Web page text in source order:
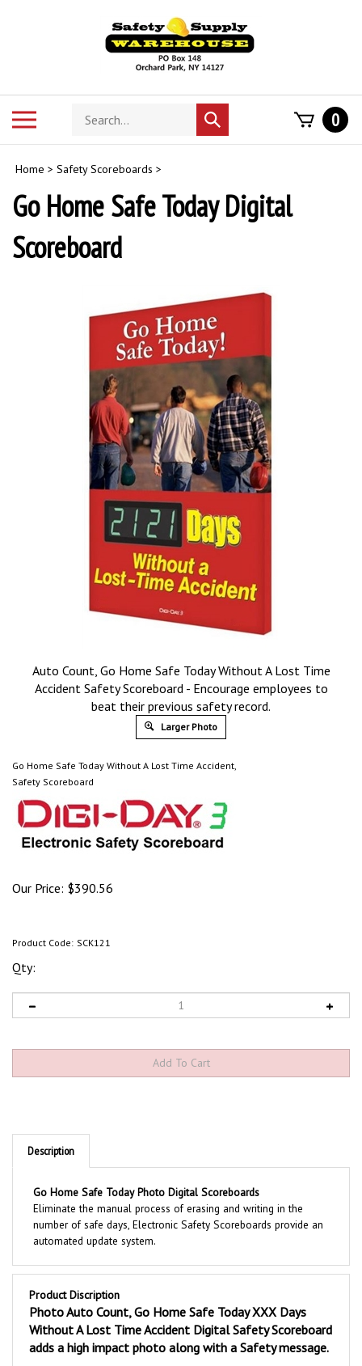
Search
store
Submit
search
0
Home > Safety Scoreboards >
Go Home Safe Today Digital
Scoreboard
Auto Count, Go Home Safe Today Without A Lost Time
Accident Safety Scoreboard - Encourage employees to
beat their previous safety record.
Larger Photo
Go Home Safe Today Without A Lost Time Accident,
Safety Scoreboard
Our Price: $390.56
Product Code: SCK121
Qty:
Description
Eliminate the manual process of erasing and writing in the
number of safe days, Electronic Safety Scoreboards provide an
automated update system.
Product Discription
Photo Auto Count, Go Home Safe Today XXX Days
Without A Lost Time Accident Digital Safety Scoreboard
adds a high impact photo along with a Safety message.
Promote safety and inform employees of how many